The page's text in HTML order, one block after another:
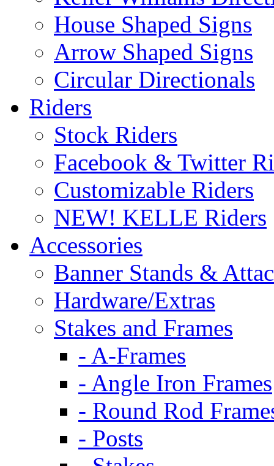
House Shaped Signs
Arrow Shaped Signs
Circular Directionals
Riders
Stock Riders
Facebook & Twitter
Customizable Riders
NEW! KELLE Riders
Accessories
Banner Stands &
Hardware/Extras
Stakes and Frames
- A-Frames
- Angle Iron Frames
- Round Rod
- Posts